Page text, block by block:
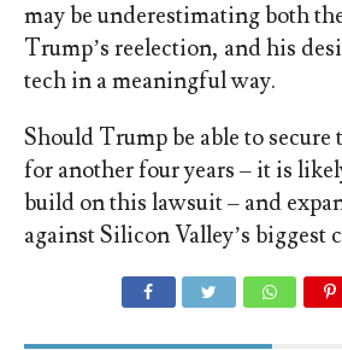
may be underestimating both
Trump’s reelection, and his
tech in a meaningful way.
Should Trump be able to secure
for another four years – it is
build on this lawsuit – and
against Silicon Valley’s biggest